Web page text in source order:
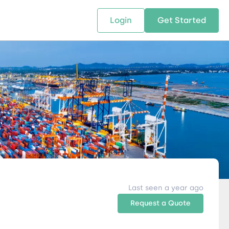
SOLUTIONS
supply chain solutions
leverage technology and
expertise.
RESOURCES
The tools and resources you need
to deepen your knowledge and
expertise.
Us
Locations
ABOUT US
We bring Digital Freight
and Networking
Companies of all Sizes.
Login Get Started
Last seen a year ago
Request a Quote